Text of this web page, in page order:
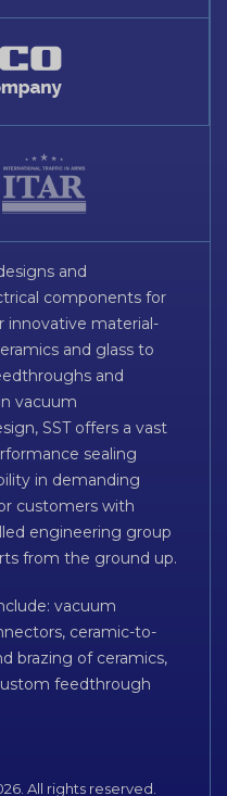
and
components for
innovative material-
and glass to
and
vacuum
SST offers a vast
sealing
in demanding
customers with
engineering group
from the ground up.
vacuum
ceramic-to-
brazing of ceramics,
feedthrough
All rights reserved.